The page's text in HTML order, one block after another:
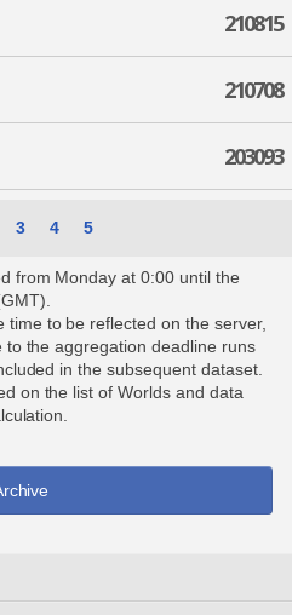
210815
210708
203093
3 4 5
from Monday at 0:00 until the
to be reflected on the server,
the aggregation deadline runs
in the subsequent dataset.
on the list of Worlds and data